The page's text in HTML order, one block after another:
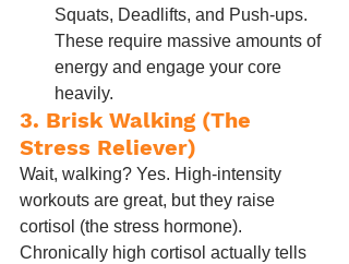
Squats, Deadlifts, and Push-ups.
These require massive amounts of
energy and engage your core
heavily.
3. Brisk Walking (The
Stress Reliever)
Wait, walking? Yes. High-intensity
workouts are great, but they raise
cortisol (the stress hormone).
Chronically high cortisol actually tells